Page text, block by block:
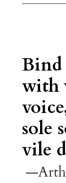
Bind
with
sole
vile